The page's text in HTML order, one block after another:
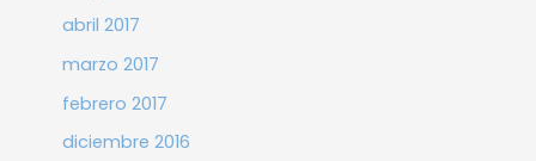
abril 2017
marzo 2017
febrero 2017
diciembre 2016